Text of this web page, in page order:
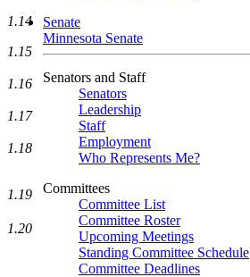
Senate
Minnesota Senate
Senators and Staff
Senators
Leadership
Staff
Employment
Who Represents Me?
Committees
Committee List
Committee Roster
Upcoming Meetings
Standing Committee Schedule
Committee Deadlines
1.14
1.15
1.16
1.17
1.18
1.19
1.20